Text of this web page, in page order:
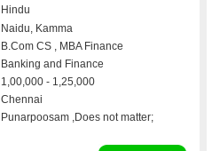
Hindu
Naidu, Kamma
B.Com CS , MBA Finance
Banking and Finance
1,00,000 - 1,25,000
Chennai
Punarpoosam ,Does not matter;